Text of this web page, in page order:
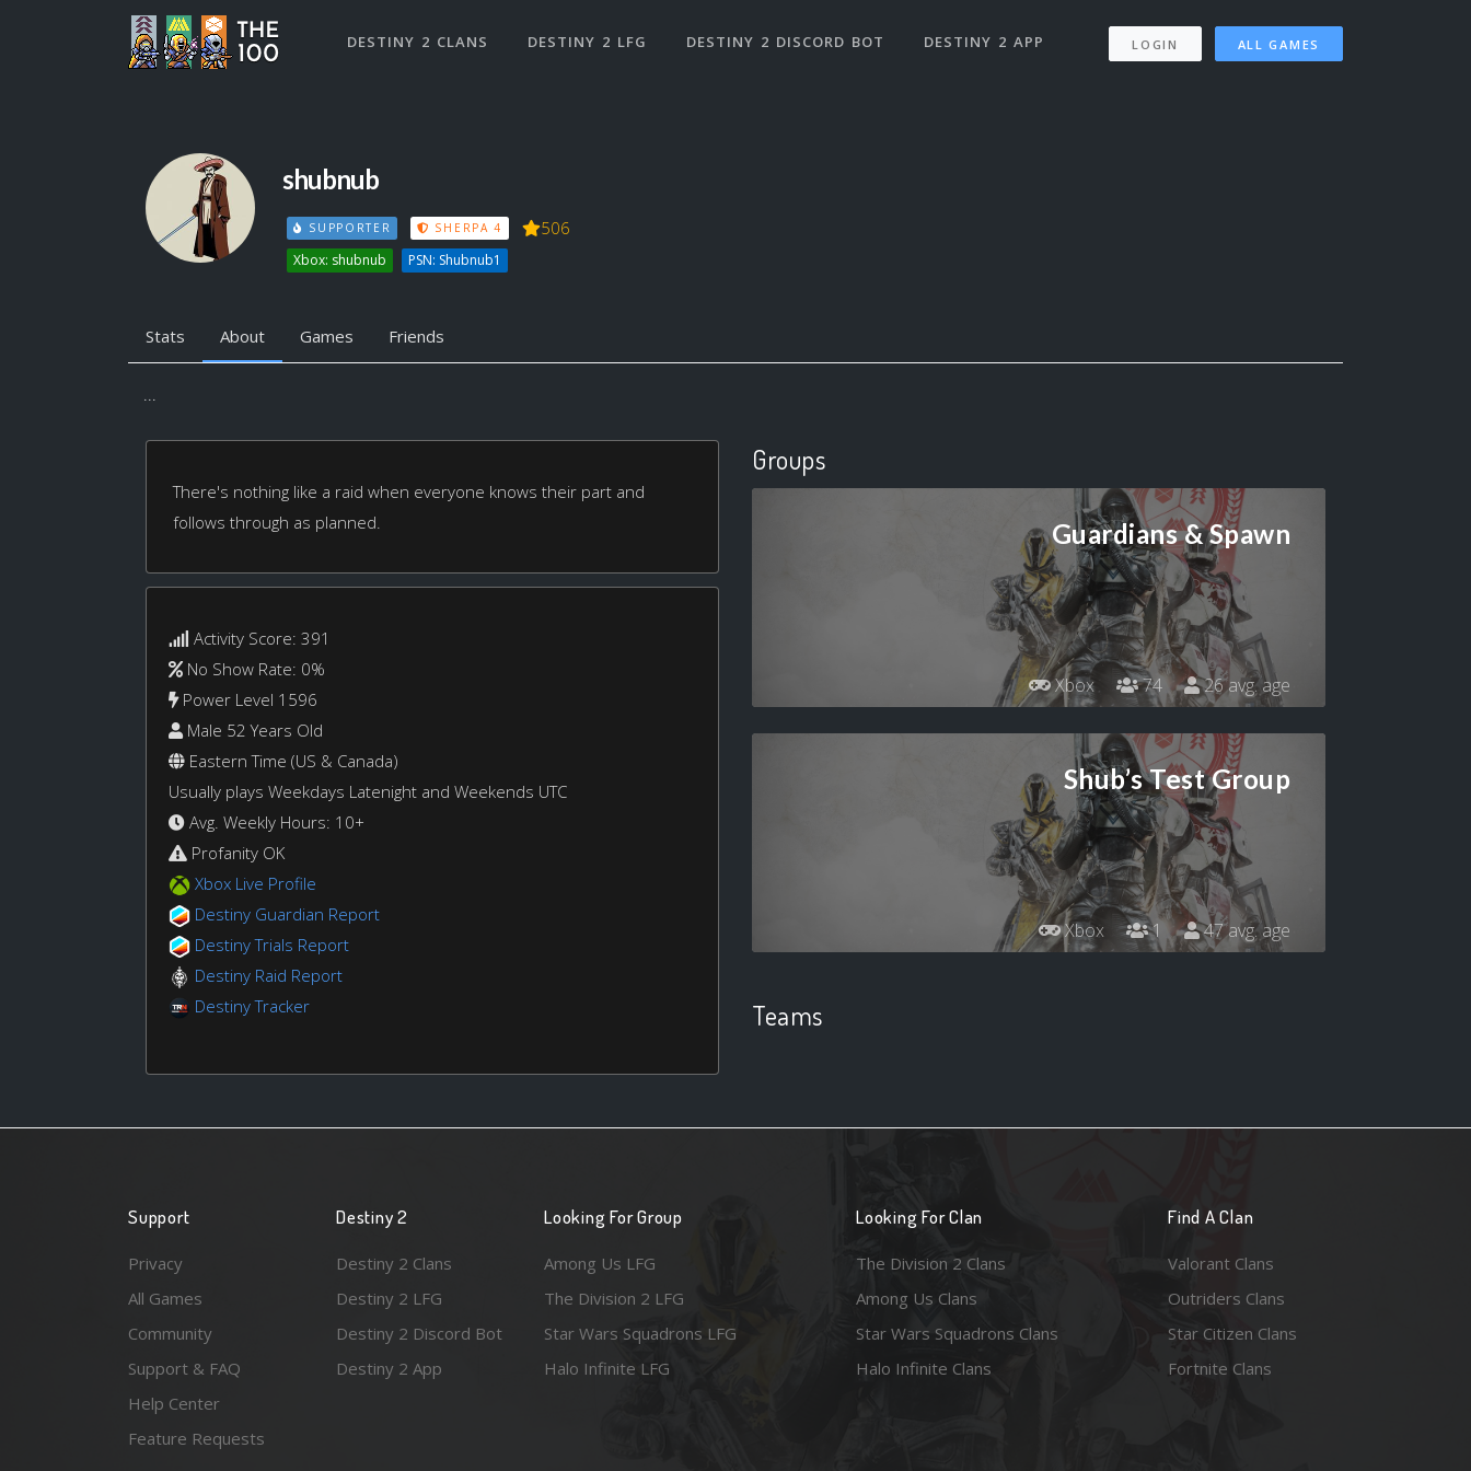
DESTINY 2 CLANS DESTINY 2 LFG DESTINY 2 DISCORD BOT DESTINY 2 APP LOGIN ALL GAMES
shubnub
SUPPORTER SHERPA 4 506
Xbox: shubnub PSN: Shubnub1
Stats About Games Friends
...
There's nothing like a raid when everyone knows their part and
follows through as planned.
Activity Score: 391
No Show Rate: 0%
Power Level 1596
Male 52 Years Old
Eastern Time (US & Canada)
Usually plays Weekdays Latenight and Weekends UTC
Avg. Weekly Hours: 10+
Profanity OK
Xbox Live Profile
Destiny Guardian Report
Destiny Trials Report
Destiny Raid Report
Destiny Tracker
Groups
Guardians & Spawn
Xbox 74 26 avg. age
Shub’s Test Group
Xbox 1 47 avg. age
Teams
Support
Privacy
All Games
Community
Support & FAQ
Help Center
Feature Requests
Destiny 2
Destiny 2 Clans
Destiny 2 LFG
Destiny 2 Discord Bot
Destiny 2 App
Looking For Group
Among Us LFG
The Division 2 LFG
Star Wars Squadrons LFG
Halo Infinite LFG
Looking For Clan
The Division 2 Clans
Among Us Clans
Star Wars Squadrons Clans
Halo Infinite Clans
Find A Clan
Valorant Clans
Outriders Clans
Star Citizen Clans
Fortnite Clans